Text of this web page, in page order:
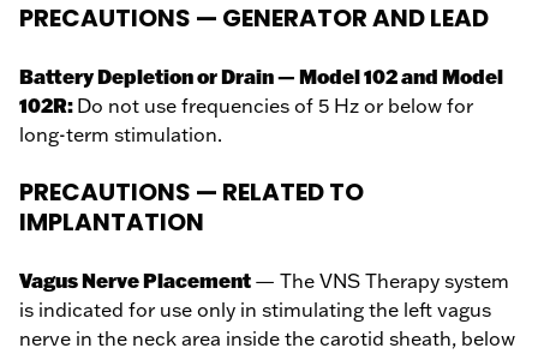
PRECAUTIONS — GENERATOR AND LEAD
Battery Depletion or Drain — Model 102 and Model
102R: Do not use frequencies of 5 Hz or below for
long-term stimulation.
PRECAUTIONS — RELATED TO
IMPLANTATION
Vagus Nerve Placement — The VNS Therapy system
is indicated for use only in stimulating the left vagus
nerve in the neck area inside the carotid sheath, below